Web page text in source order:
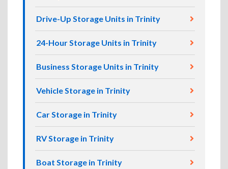
Drive-Up Storage Units in Trinity
24-Hour Storage Units in Trinity
Business Storage Units in Trinity
Vehicle Storage in Trinity
Car Storage in Trinity
RV Storage in Trinity
Boat Storage in Trinity